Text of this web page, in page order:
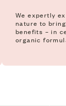
We expertly
nature to
benefits – in
organic